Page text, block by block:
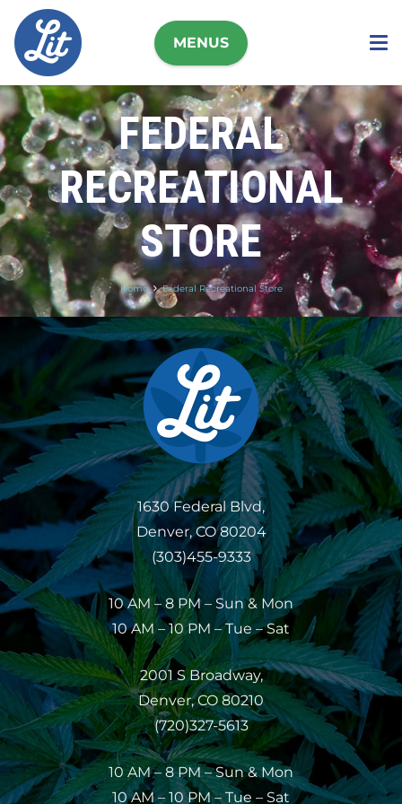
MENUS
FEDERAL
RECREATIONAL
STORE
Home Federal Recreational Store
1630 Federal Blvd,
Denver, CO 80204
(303)455-9333
10 AM – 8 PM – Sun & Mon
10 AM – 10 PM – Tue – Sat
2001 S Broadway,
Denver, CO 80210
(720)327-5613
10 AM – 8 PM – Sun & Mon
10 AM – 10 PM – Tue – Sat